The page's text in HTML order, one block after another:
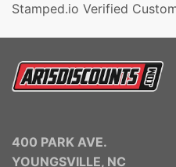
Stamped.io Verified
400 PARK AVE.
YOUNGSVILLE, NC